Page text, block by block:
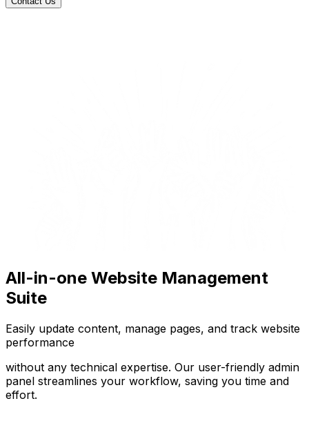
All-in-one Website Management
Suite
Easily update content, manage pages, and track website
performance
without any technical expertise. Our user-friendly admin
panel streamlines your workflow, saving you time and
effort.